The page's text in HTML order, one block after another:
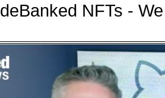
deBanked NFTs -